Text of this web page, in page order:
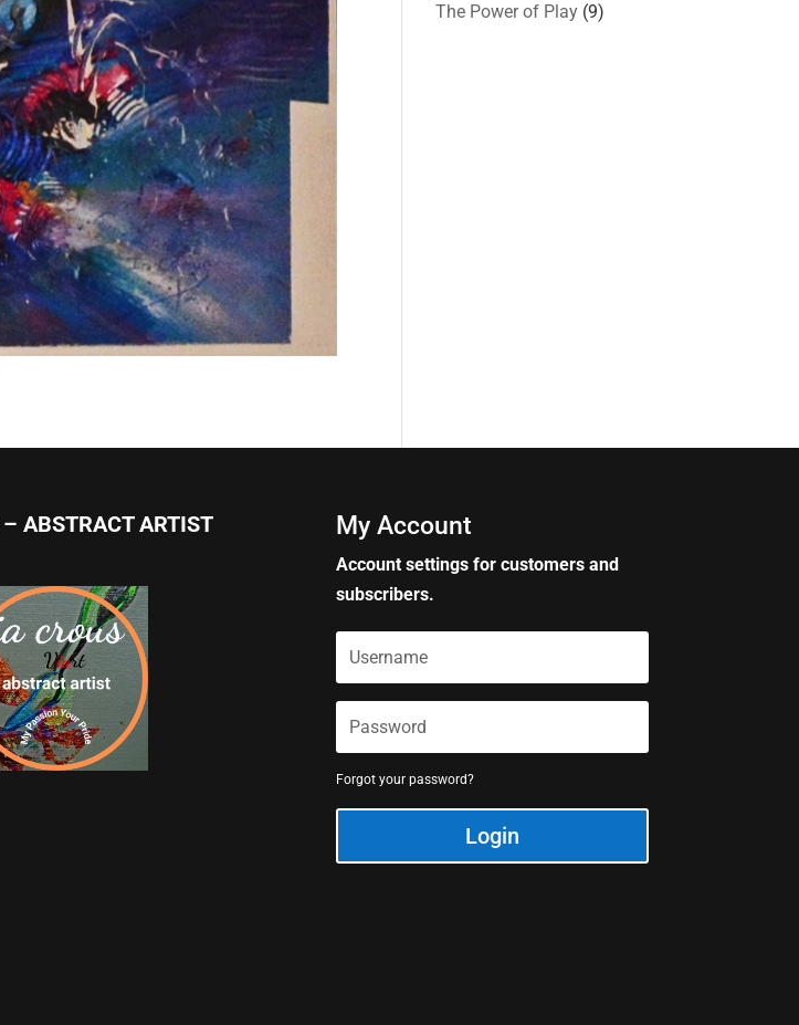
The Power of Play (9)
ABSTRACT ARTIST My Account
Account settings for customers and
subscribers.
Forgot your password?
Login